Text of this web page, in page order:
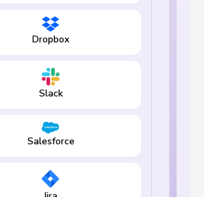
Dropbox
Slack
Salesforce